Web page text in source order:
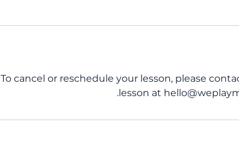
To cancel or reschedule your lesson, please
lesson at